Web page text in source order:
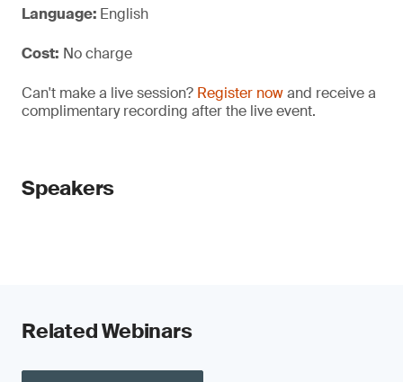
Language: English
Cost: No charge
Can't make a live session? Register nowand receive a
complimentary recording after the live event.
Speakers
Related Webinars